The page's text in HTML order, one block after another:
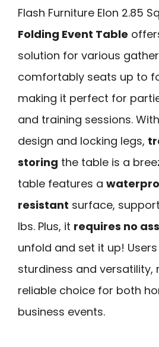
Flash Furniture Elon 2.85
Folding Event Table
solution for various
comfortably seats up to
making it perfect for
and training sessions.
design and locking legs,
storing the table is a
table features a
resistant surface,
lbs. Plus, it requires no
unfold and set it up!
sturdiness and versatility,
reliable choice for both
business events.